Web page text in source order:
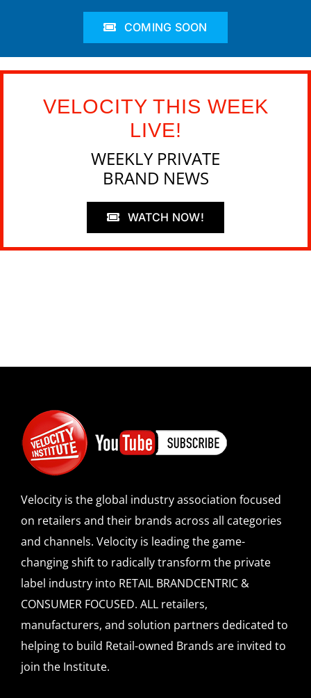
COMING SOON
VELOCITY THIS WEEK
LIVE!
WEEKLY PRIVATE
BRAND NEWS
WATCH NOW!
Velocity is the global industry association focused
on retailers and their brands across all categories
and channels. Velocity is leading the game-
changing shift to radically transform the private
label industry into RETAIL BRANDCENTRIC &
CONSUMER FOCUSED. ALL retailers,
manufacturers, and solution partners dedicated to
helping to build Retail-owned Brands are invited to
join the Institute.